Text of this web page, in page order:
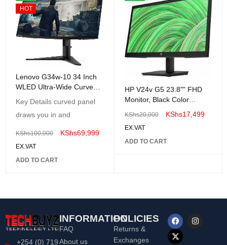
HOT
Lenovo G34w-10 34 Inch
WLED Ultra-Wide Curved
Key Details curved panel
draws you in and
KShs100,000 KShs69,999
EX.VAT
ADD TO CART
HP V24v G5 23.8"" FHD
Monitor, Black Color
HDMI 1.4 - 65P62AA"
KShs20,000 KShs17,499
EX.VAT
ADD TO CART
+254 (0) 719
INFORMATION
FAQ
About us
POLICIES
Returns &
Exchanges